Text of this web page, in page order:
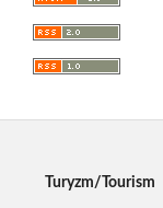
Turyzm/Tourism